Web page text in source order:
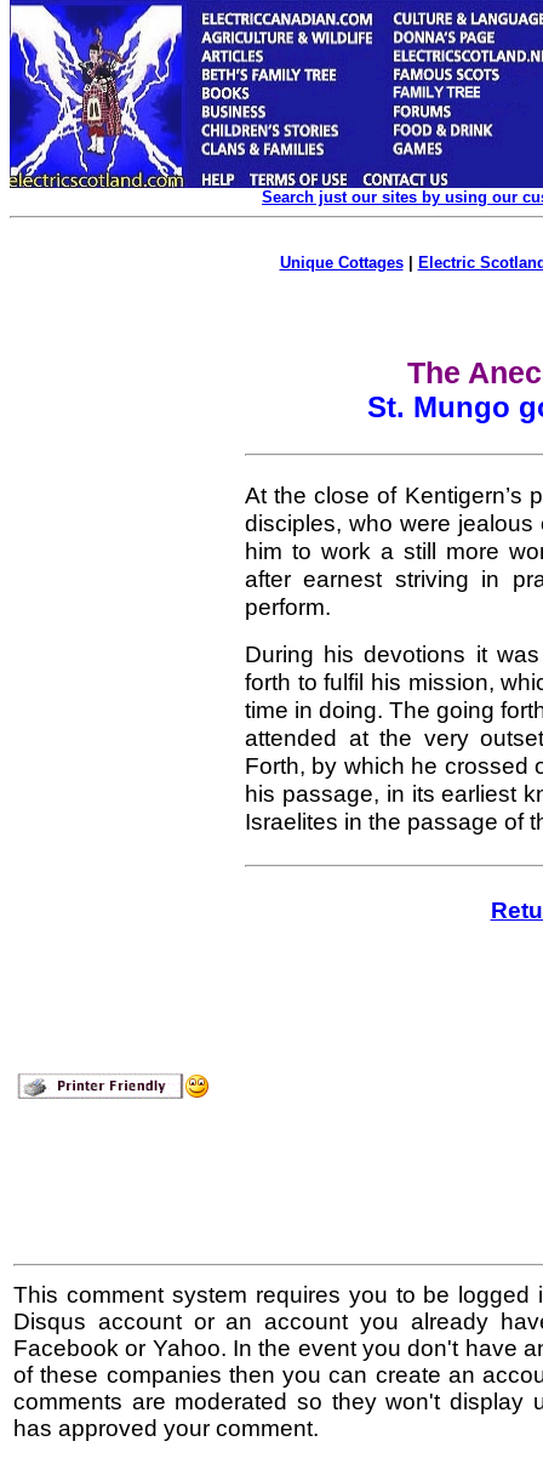
Search just our sites by using our
Unique Cottages| Electric
The
St. Mungo
At the close of Kentigern’s
disciples, who were
him to work a still more
after earnest striving in
perform.
During his devotions it
forth to fulfil his mission,
time in doing. The going
attended at the very
Forth, by which he crossed
his passage, in its earliest
Israelites in the passage of
This comment system requires you to be logged
Disqus account or an account you already
Facebook or Yahoo. In the event you don't have
of these companies then you can create an
comments are moderated so they won't display
has approved your comment.